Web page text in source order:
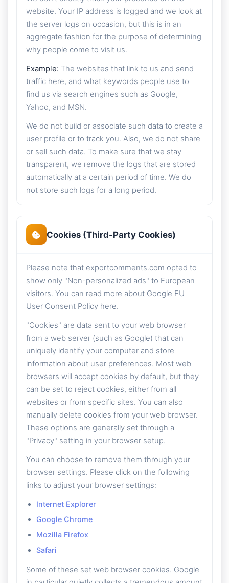
website. Your IP address is logged and we look at
the server logs on occasion, but this is in an
aggregate fashion for the purpose of determining
why people come to visit us.
Example: The websites that link to us and send
traffic here, and what keywords people use to
find us via search engines such as Google,
Yahoo, and MSN.
We do not build or associate such data to create a
user profile or to track you. Also, we do not share
or sell such data. To make sure that we stay
transparent, we remove the logs that are stored
automatically at a certain period of time. We do
not store such logs for a long period.
Cookies (Third-Party Cookies)
Please note that exportcomments.com opted to
show only "Non-personalized ads" to European
visitors. You can read more about Google EU
User Consent Policy here.
"Cookies" are data sent to your web browser
from a web server (such as Google) that can
uniquely identify your computer and store
information about user preferences. Most web
browsers will accept cookies by default, but they
can be set to reject cookies, either from all
websites or from specific sites. You can also
manually delete cookies from your web browser.
These options are generally set through a
"Privacy" setting in your browser setup.
You can choose to remove them through your
browser settings. Please click on the following
links to adjust your browser settings:
Internet Explorer
Google Chrome
Mozilla Firefox
Safari
Some of these set web browser cookies. Google